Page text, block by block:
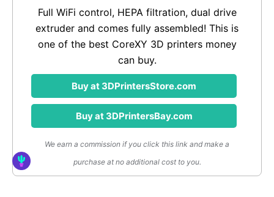
Full WiFi control, HEPA filtration, dual drive
extruder and comes fully assembled! This is
one of the best CoreXY 3D printers money
can buy.
Buy at 3DPrintersStore.com
Buy at 3DPrintersBay.com
We earn a commission if you click this link and make a
purchase at no additional cost to you.